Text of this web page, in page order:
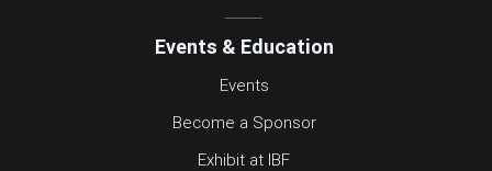
Events & Education
Events
Become a Sponsor
Exhibit at IBF